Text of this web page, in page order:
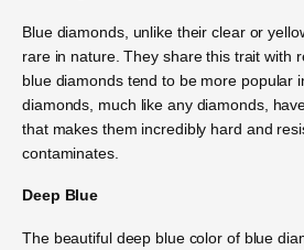
Blue diamonds, unlike their clear or
rare in nature. They share this trait with
blue diamonds tend to be more popular
diamonds, much like any diamonds,
that makes them incredibly hard and
contaminates.
Deep Blue
The beautiful deep blue color of blue